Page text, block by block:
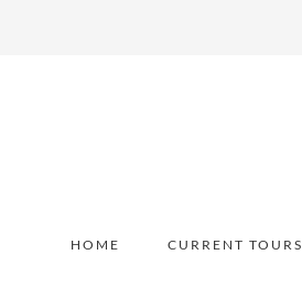
HOME CURRENT TOURS